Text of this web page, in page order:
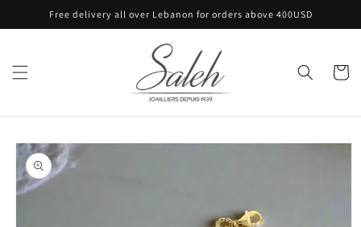
Skip toFree delivery all over Lebanon for orders above 400USD
Cart
Skip to
product
information